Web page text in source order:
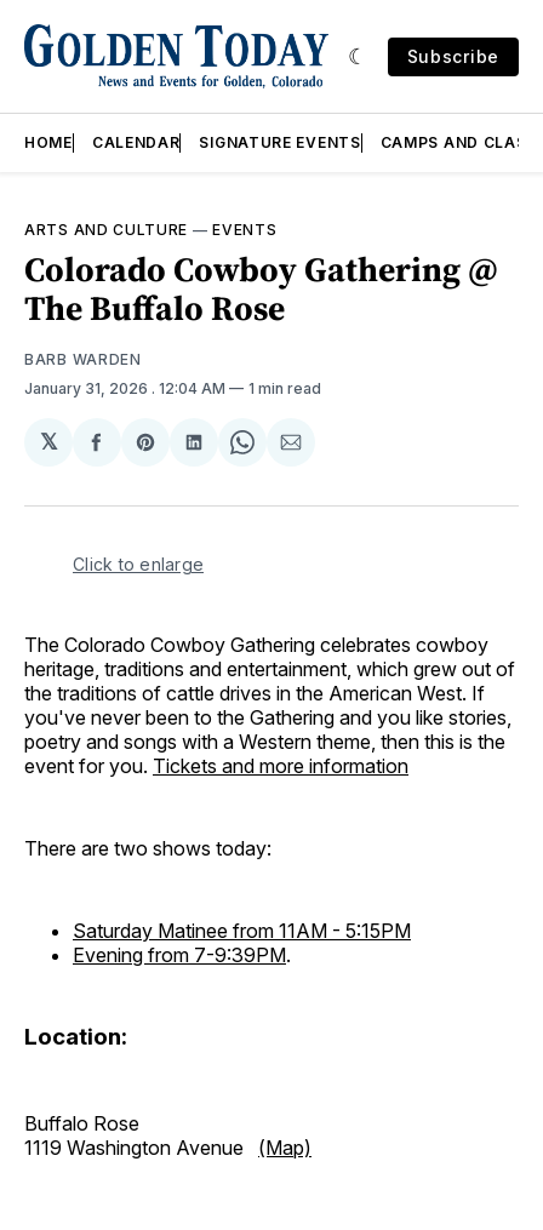
Subscribe
HOME CALENDAR SIGNATURE EVENTS CAMPS AND
ARTS AND CULTURE —EVENTS
Colorado Cowboy Gathering @
The Buffalo Rose
BARB WARDEN
January 31, 2026 . 12:04 AM 1 min read
𝕏
Share
Facebook
Share
Pinterest
Share
LinkedIn
Share
WhatsApp
Share
Email
Click to enlarge
The Colorado Cowboy Gathering celebrates cowboy
heritage, traditions and entertainment, which grew out of
the traditions of cattle drives in the American West. If
you've never been to the Gathering and you like stories,
poetry and songs with a Western theme, then this is the
event for you. Tickets and more information
There are two shows today:
Saturday Matinee from 11AM - 5:15PM
Evening from 7-9:39PM.
Location:
Buffalo Rose
1119 Washington Avenue (Map)